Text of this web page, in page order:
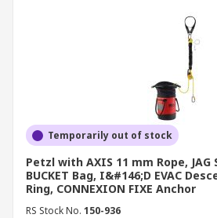
Temporarily out of stock
Petzl with AXIS 11 mm Rope, JAG
BUCKET Bag, I&#146;D EVAC
Ring, CONNEXION FIXE Anchor
RS Stock No. 150-936